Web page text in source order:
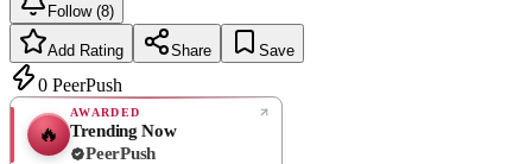
Follow (8)
Add Rating Share Save
0 PeerPush
🔥
AWARDED
Trending Now
PeerPush